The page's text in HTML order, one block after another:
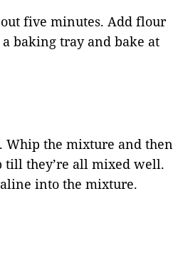
five minutes. Add flour
baking tray and bake at
Whip the mixture and then
they’re all mixed well.
into the mixture.